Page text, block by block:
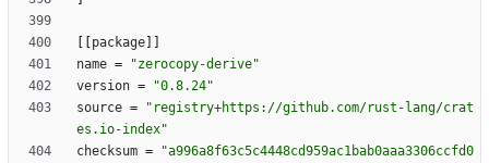
package
name =
"zerocopy-derive"
version =
"0.8.24"
source =
"registry+https://github.com/rust-lang/crat
es.io-index"
checksum =
"a996a8f63c5c4448cd959ac1bab0aaa3306ccfd0